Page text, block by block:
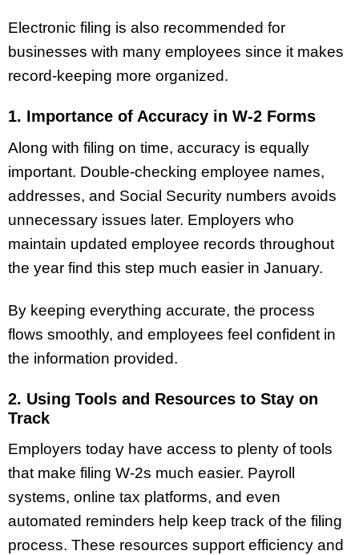
Electronic filing is also recommended for
businesses with many employees since it makes
record-keeping more organized.
1. Importance of Accuracy in W-2 Forms
Along with filing on time, accuracy is equally
important. Double-checking employee names,
addresses, and Social Security numbers avoids
unnecessary issues later. Employers who
maintain updated employee records throughout
the year find this step much easier in January.
By keeping everything accurate, the process
flows smoothly, and employees feel confident in
the information provided.
2. Using Tools and Resources to Stay on
Track
Employers today have access to plenty of tools
that make filing W-2s much easier. Payroll
systems, online tax platforms, and even
automated reminders help keep track of the filing
process. These resources support efficiency and